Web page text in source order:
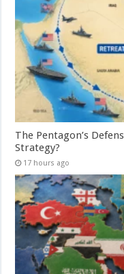
The Pentagon’s
Strategy?
17 hours ago